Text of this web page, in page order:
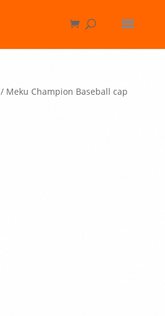
/ Meku Champion Baseball cap